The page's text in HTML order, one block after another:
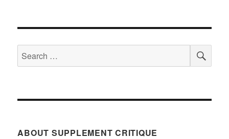
Search
for:
ABOUT SUPPLEMENT CRITIQUE